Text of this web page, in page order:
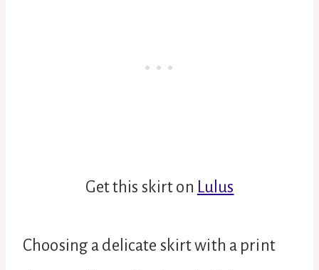
Get this skirt on Lulus
Choosing a delicate skirt with a print